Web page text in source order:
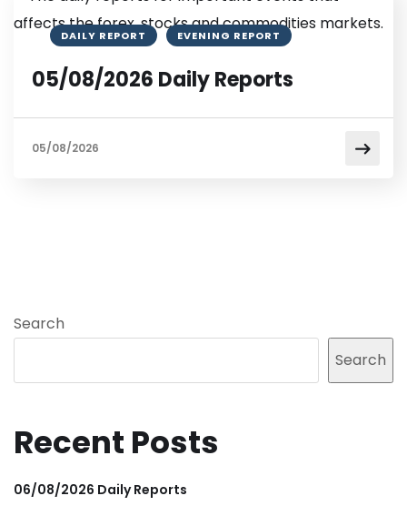
DAILY REPORT EVENING REPORT
05/08/2026 Daily Reports
05/08/2026
Search
Search
Recent Posts
06/08/2026 Daily Reports